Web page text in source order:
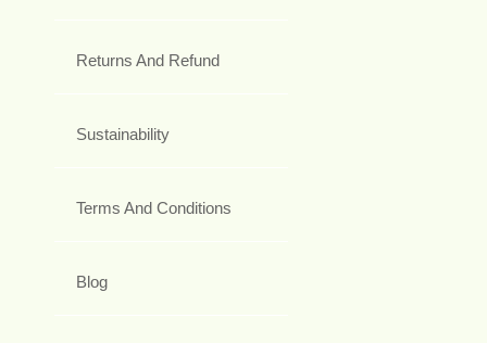
Returns And Refund
Sustainability
Terms And Conditions
Blog